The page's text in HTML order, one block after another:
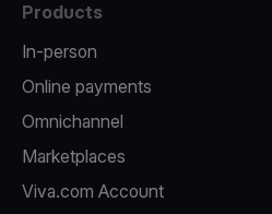
Products
In-person
Online payments
Omnichannel
Marketplaces
Viva.com Account